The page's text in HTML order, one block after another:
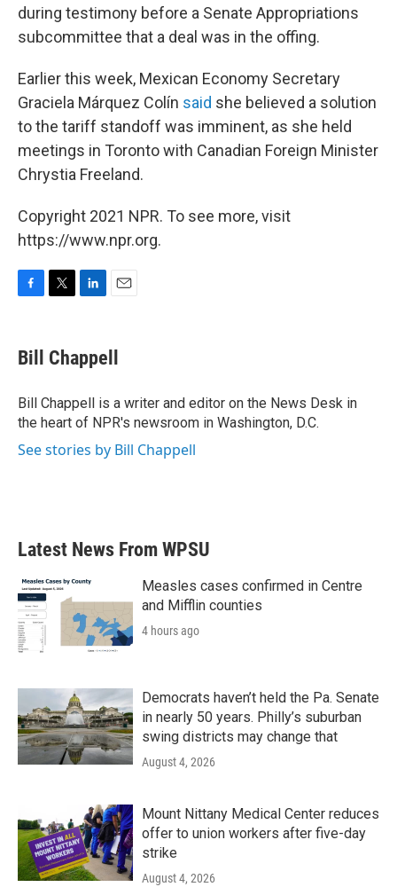
during testimony before a Senate Appropriations
subcommittee that a deal was in the offing.
Earlier this week, Mexican Economy Secretary
Graciela Márquez Colín said she believed a solution
to the tariff standoff was imminent, as she held
meetings in Toronto with Canadian Foreign Minister
Chrystia Freeland.
Copyright 2021 NPR. To see more, visit
https://www.npr.org.
e
b
o
k
t
t
r
k
e
I
n
i
l
Bill Chappell
Bill Chappell is a writer and editor on the News Desk in
the heart of NPR's newsroom in Washington, D.C.
See stories by Bill Chappell
Latest News From WPSU
Measles cases confirmed in Centre
and Mifflin counties
4 hours ago
Democrats haven’t held the Pa. Senate
in nearly 50 years. Philly’s suburban
swing districts may change that
August 4, 2026
Mount Nittany Medical Center reduces
offer to union workers after five-day
strike
August 4, 2026